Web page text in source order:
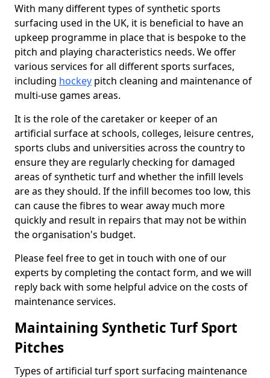
With many different types of synthetic sports
surfacing used in the UK, it is beneficial to have an
upkeep programme in place that is bespoke to the
pitch and playing characteristics needs. We offer
various services for all different sports surfaces,
including hockey pitch cleaning and maintenance of
multi-use games areas.
It is the role of the caretaker or keeper of an
artificial surface at schools, colleges, leisure centres,
sports clubs and universities across the country to
ensure they are regularly checking for damaged
areas of synthetic turf and whether the infill levels
are as they should. If the infill becomes too low, this
can cause the fibres to wear away much more
quickly and result in repairs that may not be within
the organisation's budget.
Please feel free to get in touch with one of our
experts by completing the contact form, and we will
reply back with some helpful advice on the costs of
maintenance services.
Maintaining Synthetic Turf Sport
Pitches
Types of artificial turf sport surfacing maintenance